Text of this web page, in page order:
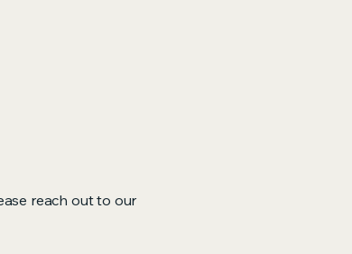
reach out to our